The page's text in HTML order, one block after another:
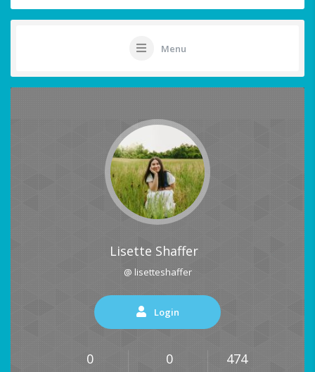
Menu
Lisette Shaffer
@ lisetteshaffer
Login
0 0 474